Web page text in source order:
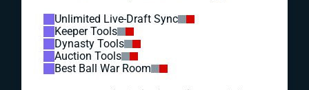
Unlimited Live-Draft Sync
Keeper Tools
Dynasty Tools
Auction Tools
Best Ball War Room